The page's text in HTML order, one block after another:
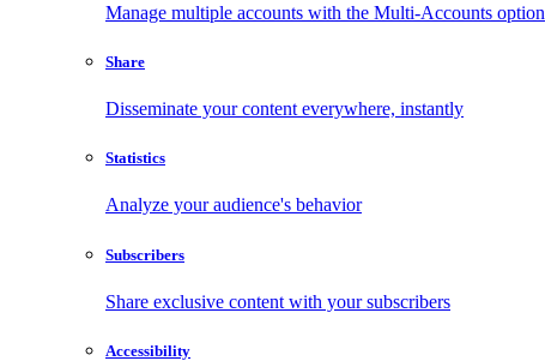
Manage multiple accounts with the Multi-Accounts option
Share
Disseminate your content everywhere, instantly
Statistics
Analyze your audience's behavior
Subscribers
Share exclusive content with your subscribers
Accessibility